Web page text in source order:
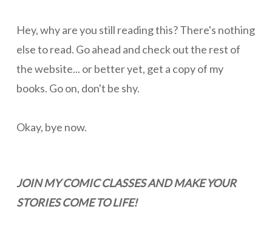
Hey, why are you still reading this? There's nothing
else to read. Go ahead and check out the rest of
the website... or better yet, get a copy of my
books. Go on, don't be shy.
Okay, bye now.
JOIN MY COMIC CLASSES AND MAKE YOUR
STORIES COME TO LIFE!